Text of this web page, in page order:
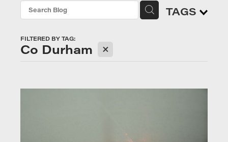
TAGS
FILTERED BY TAG:
Co Durham X